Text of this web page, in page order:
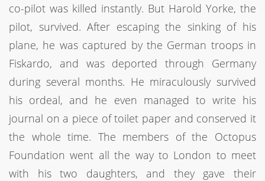
co-pilot was killed instantly. But Harold Yorke, the
pilot, survived. After escaping the sinking of his
plane, he was captured by the German troops in
Fiskardo, and was deported through Germany
during several months. He miraculously survived
his ordeal, and he even managed to write his
journal on a piece of toilet paper and conserved it
the whole time. The members of the Octopus
Foundation went all the way to London to meet
with his two daughters, and they gave their